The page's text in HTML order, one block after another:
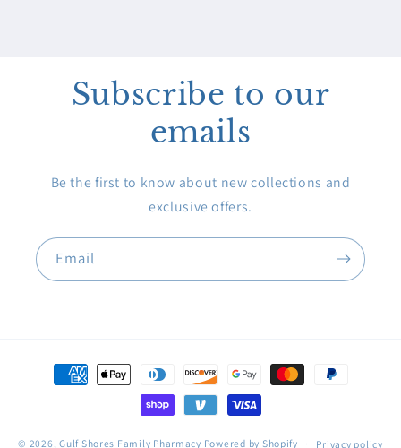
Subscribe to our
emails
Be the first to know about new collections and
exclusive offers.
Email
Payment
methods
© 2026,Gulf Shores Family Pharmacy Powered by Shopify Privacy policy